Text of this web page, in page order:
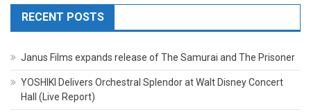
RECENT POSTS
Janus Films expands release of The Samurai and The Prisoner
YOSHIKI Delivers Orchestral Splendor at Walt Disney Concert
Hall (Live Report)